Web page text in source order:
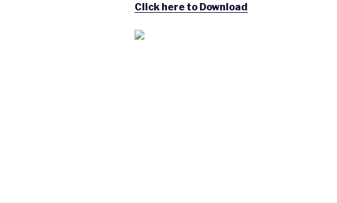
Click here to Download